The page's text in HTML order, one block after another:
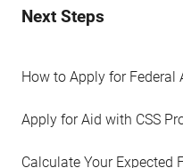
Next Steps
How to Apply for Federal
Apply for Aid with CSS
Calculate Your Expected